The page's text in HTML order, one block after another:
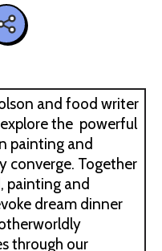
and food writer
the powerful
painting and
converge. Together
painting and
dream dinner
through our